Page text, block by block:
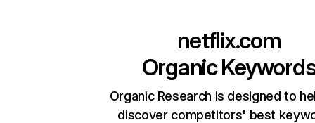
netflix.com
Organic
Organic Research is designed to
discover competitors' best